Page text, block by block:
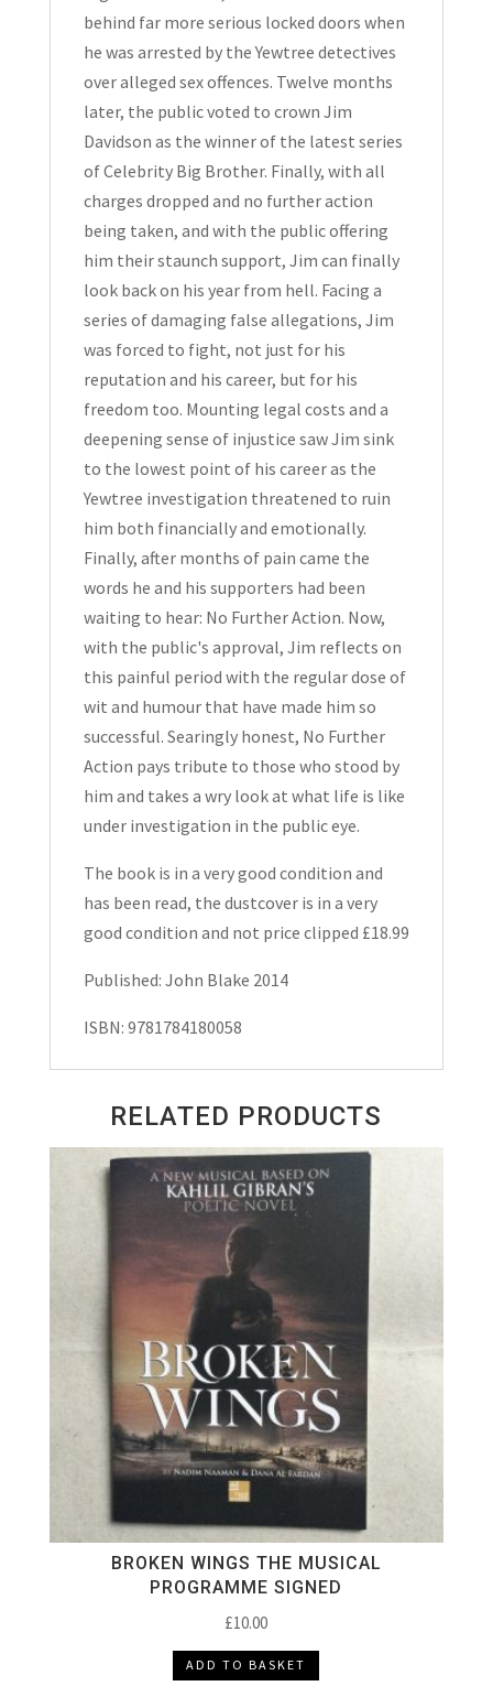
Hardcover
quantity
behind far more serious locked doors when
he was arrested by the Yewtree detectives
over alleged sex offences. Twelve months
later, the public voted to crown Jim
Davidson as the winner of the latest series
of Celebrity Big Brother. Finally, with all
charges dropped and no further action
being taken, and with the public offering
him their staunch support, Jim can finally
look back on his year from hell. Facing a
series of damaging false allegations, Jim
was forced to fight, not just for his
reputation and his career, but for his
freedom too. Mounting legal costs and a
deepening sense of injustice saw Jim sink
to the lowest point of his career as the
Yewtree investigation threatened to ruin
him both financially and emotionally.
Finally, after months of pain came the
words he and his supporters had been
waiting to hear: No Further Action. Now,
with the public's approval, Jim reflects on
this painful period with the regular dose of
wit and humour that have made him so
successful. Searingly honest, No Further
Action pays tribute to those who stood by
him and takes a wry look at what life is like
under investigation in the public eye.
The book is in a very good condition and
has been read, the dustcover is in a very
good condition and not price clipped £18.99
Published: John Blake 2014
ISBN: 9781784180058
RELATED PRODUCTS
BROKEN WINGS THE MUSICAL
PROGRAMME SIGNED
£10.00
ADD TO BASKET